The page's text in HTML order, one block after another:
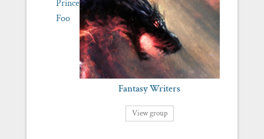
Fantasy Writers
View group